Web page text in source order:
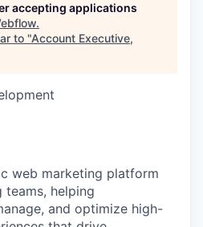
accepting applications
.
to "Account Executive,
web marketing platform
helping
and optimize high-